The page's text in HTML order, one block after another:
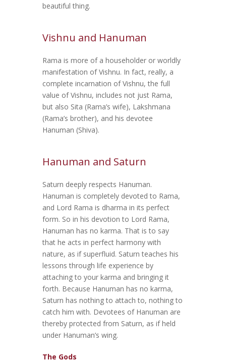
beautiful thing.
Vishnu and Hanuman
Rama is more of a householder or worldly
manifestation of Vishnu. In fact, really, a
complete incarnation of Vishnu, the full
value of Vishnu, includes not just Rama,
but also Sita (Rama’s wife), Lakshmana
(Rama’s brother), and his devotee
Hanuman (Shiva).
Hanuman and Saturn
Saturn deeply respects Hanuman.
Hanuman is completely devoted to Rama,
and Lord Rama is dharma in its perfect
form. So in his devotion to Lord Rama,
Hanuman has no karma. That is to say
that he acts in perfect harmony with
nature, as if superfluid. Saturn teaches his
lessons through life experience by
attaching to your karma and bringing it
forth. Because Hanuman has no karma,
Saturn has nothing to attach to, nothing to
catch him with. Devotees of Hanuman are
thereby protected from Saturn, as if held
under Hanuman’s wing.
The Gods